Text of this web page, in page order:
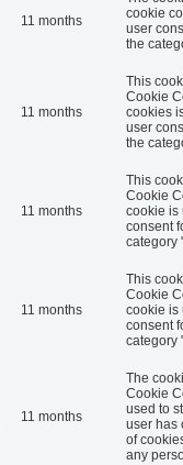
11 months
cookie
user
the
11 months
This
Cookie
cookies
user
the
11 months
This
Cookie
cookie is
consent
category
11 months
This
Cookie
cookie is
consent
category
11 months
The
Cookie
used to
user has
of
any